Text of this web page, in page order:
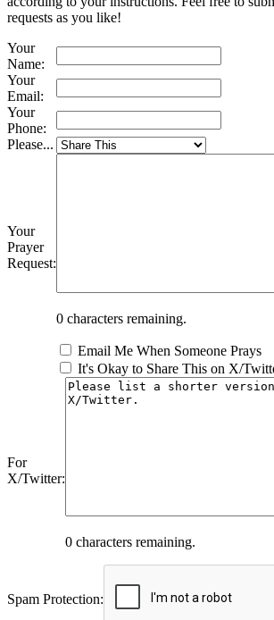
requests as you like!
Your
Name:
Your
Email:
Your
Phone:
Please...
Your
Prayer
Request:
0 characters remaining.
Email Me When Someone Prays
It's Okay to Share This on X/
For
X/Twitter:
0 characters remaining.
Spam Protection: